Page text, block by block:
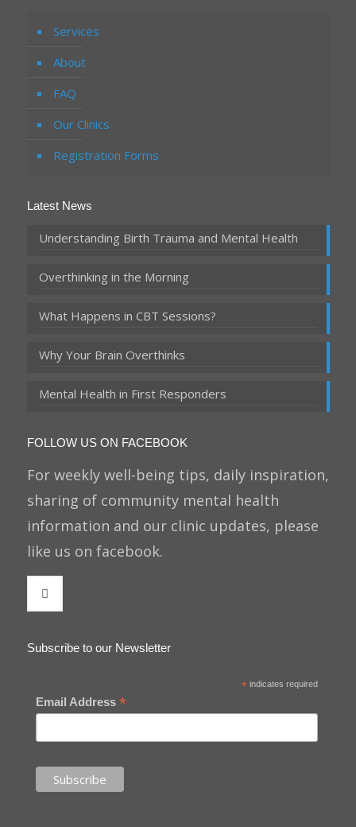
Services
About
FAQ
Our Clinics
Registration Forms
Latest News
Understanding Birth Trauma and Mental Health
Overthinking in the Morning
What Happens in CBT Sessions?
Why Your Brain Overthinks
Mental Health in First Responders
FOLLOW US ON FACEBOOK
For weekly well-being tips, daily inspiration,
sharing of community mental health
information and our clinic updates, please
like us on facebook.
Subscribe to our Newsletter
*indicates required
Email Address *